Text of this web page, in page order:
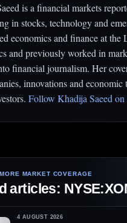
is a financial markets
in stocks, technology and
economics and finance at
and previously worked in
financial journalism. Her
innovations and
Follow Khadija Saeed
articles:
4 AUGUST 2026